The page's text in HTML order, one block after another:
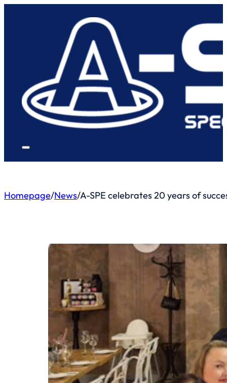
Homepage/News/A-SPE celebrates 20 years of